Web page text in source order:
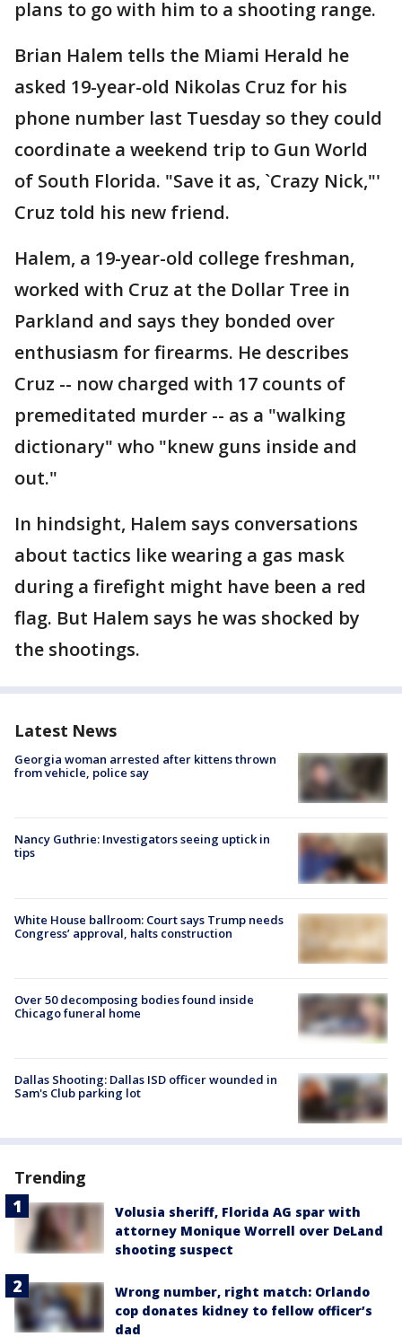
plans to go with him to a shooting range.
Brian Halem tells the Miami Herald he
asked 19-year-old Nikolas Cruz for his
phone number last Tuesday so they could
coordinate a weekend trip to Gun World
of South Florida. "Save it as, `Crazy Nick,"'
Cruz told his new friend.
Halem, a 19-year-old college freshman,
worked with Cruz at the Dollar Tree in
Parkland and says they bonded over
enthusiasm for firearms. He describes
Cruz -- now charged with 17 counts of
premeditated murder -- as a "walking
dictionary" who "knew guns inside and
out."
In hindsight, Halem says conversations
about tactics like wearing a gas mask
during a firefight might have been a red
flag. But Halem says he was shocked by
the shootings.
Latest News
Georgia woman arrested after kittens thrown
from vehicle, police say
Nancy Guthrie: Investigators seeing uptick in
tips
White House ballroom: Court says Trump needs
Congress’ approval, halts construction
Over 50 decomposing bodies found inside
Chicago funeral home
Dallas Shooting: Dallas ISD officer wounded in
Sam's Club parking lot
Trending
Volusia sheriff, Florida AG spar with
attorney Monique Worrell over DeLand
shooting suspect
Wrong number, right match: Orlando
cop donates kidney to fellow officer’s
dad